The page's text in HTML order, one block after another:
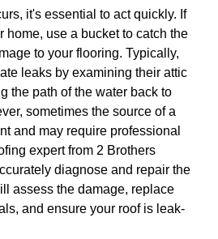
it's essential to act quickly. If
home, use a bucket to catch the
to your flooring. Typically,
leaks by examining their attic
the path of the water back to
sometimes the source of a
and may require professional
expert from 2 Brothers
diagnose and repair the
assess the damage, replace
and ensure your roof is leak-